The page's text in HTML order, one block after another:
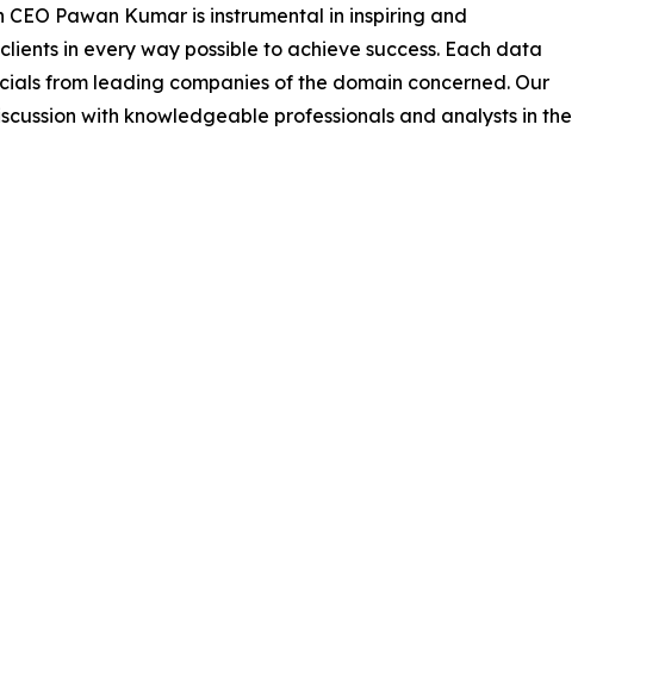
Pawan Kumar is instrumental in inspiring and
in every way possible to achieve success. Each data
from leading companies of the domain concerned. Our
with knowledgeable professionals and analysts in the